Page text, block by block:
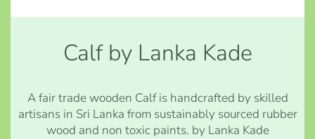
Calf by Lanka Kade
A fair trade wooden Calf is handcrafted by skilled
artisans in Sri Lanka from sustainably sourced rubber
wood and non toxic paints. by Lanka Kade